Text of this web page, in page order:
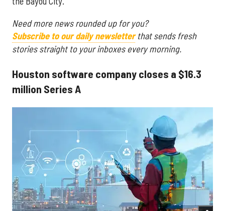
Need more news rounded up for you?
Subscribe to our daily newsletter that sends fresh
stories straight to your inboxes every morning.
Houston software company closes a $16.3
million Series A